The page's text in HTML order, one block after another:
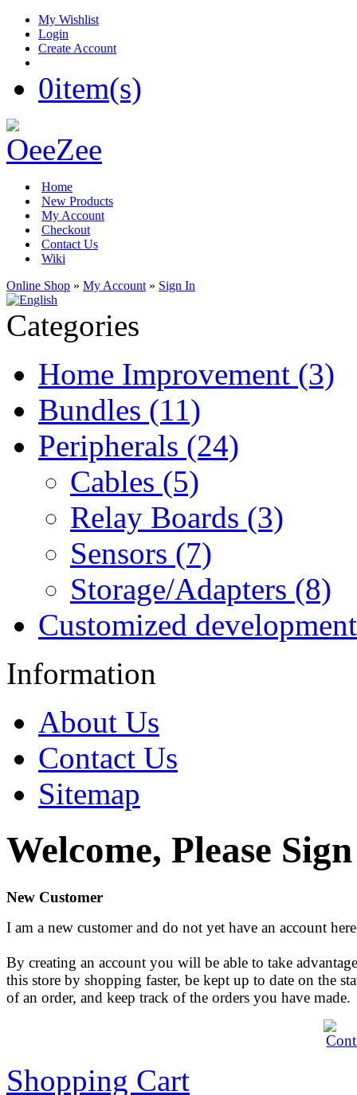
My Wishlist
Login
Create Account
0item(s)
Home
New Products
My Account
Checkout
Contact Us
Wiki
Online Shop » My Account » Sign In
Categories
Home Improvement (3)
Bundles (11)
Peripherals (24)
Cables (5)
Relay Boards (3)
Sensors (7)
Storage/Adapters (8)
Customized
Information
About Us
Contact Us
Sitemap
Welcome, Please
New Customer
I am a new customer and do not yet have an account
By creating an account you will be able to take
this store by shopping faster, be kept up to date on the
of an order, and keep track of the orders you have made.
Shopping Cart